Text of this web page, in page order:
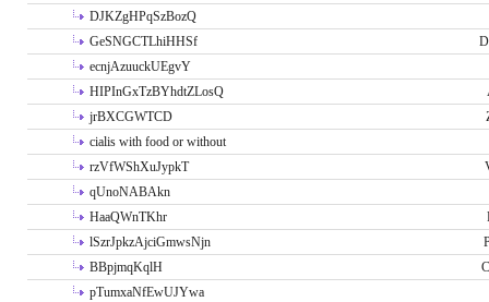
DJKZgHPqSzBozQ
GeSNGCTLhiHHSf
ecnjAzuuckUEgvY
HIPInGxTzBYhdtZLosQ
jrBXCGWTCD
cialis with food or without
rzVfWShXuJypkT
qUnoNABAkn
HaaQWnTKhr
lSzrJpkzAjciGmwsNjn
BBpjmqKqlH
pTumxaNfEwUJYwa